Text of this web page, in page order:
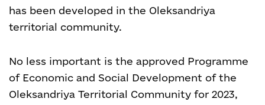
has been developed in the Oleksandriya
territorial community.
No less important is the approved Programme
of Economic and Social Development of the
Oleksandriya Territorial Community for 2023,